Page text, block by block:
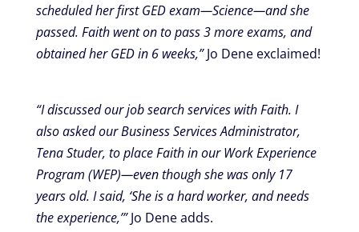
scheduled her first GED exam—Science—and she
passed. Faith went on to pass 3 more exams, and
obtained her GED in 6 weeks,”Jo Dene exclaimed!
“I discussed our job search services with Faith. I
also asked our Business Services Administrator,
Tena Studer, to place Faith in our Work Experience
Program (WEP)—even though she was only 17
years old. I said, ‘She is a hard worker, and needs
the experience,’”Jo Dene adds.